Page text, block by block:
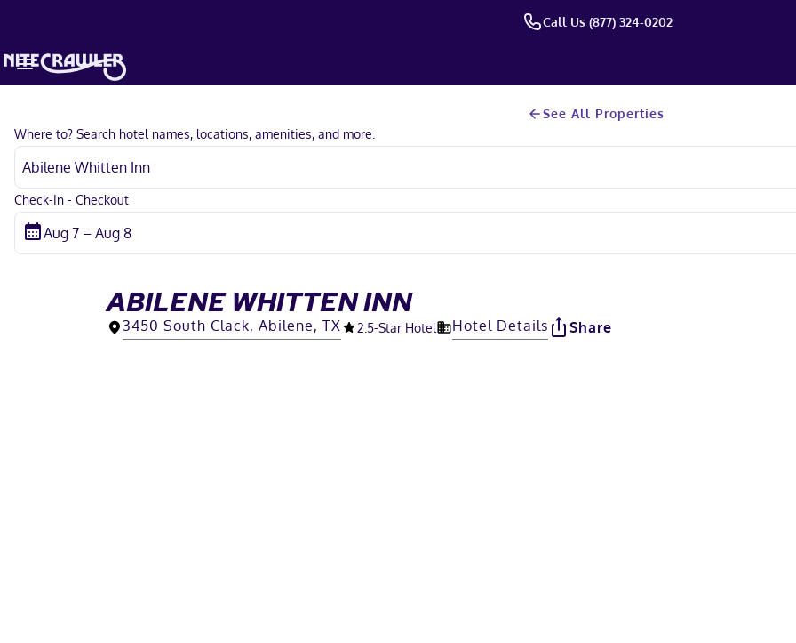
Call Us (877) 324-0202
See All Properties
Where to? Search hotel names, locations, amenities, and more.
Check-In - Checkout
ABILENE WHITTEN INN
3450 South Clack, Abilene, TX 2.5-Star Hotel Hotel Details Share